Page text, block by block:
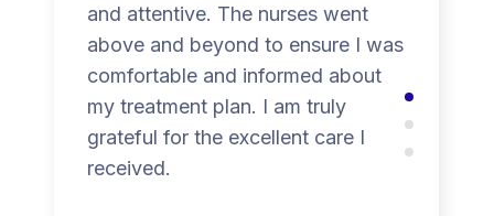
and attentive. The nurses went
above and beyond to ensure I was
comfortable and informed about
my treatment plan. I am truly
grateful for the excellent care I
received.